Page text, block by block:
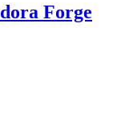
Forge